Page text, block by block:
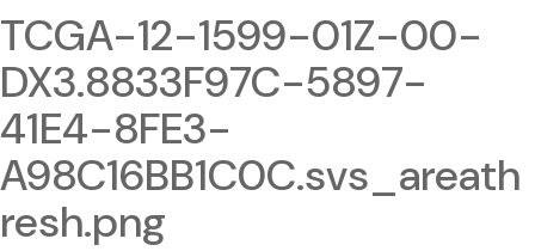
TCGA-12-1599-01Z-00-
DX3.8833F97C-5897-
41E4-8FE3-
A98C16BB1C0C.svs_areath
resh.png